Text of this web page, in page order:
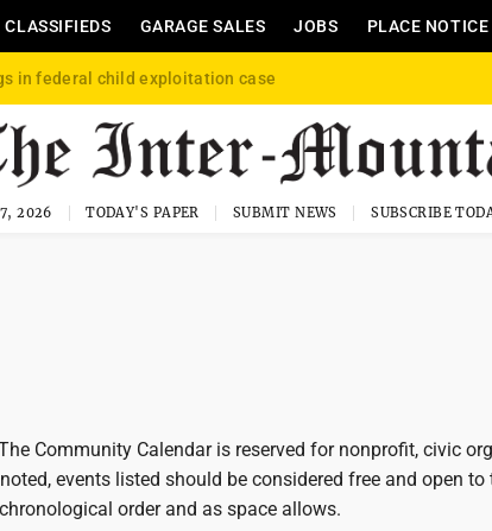
CLASSIFIEDS GARAGE SALES JOBS PLACE NOTICE
in federal child exploitation case
2026 TODAY'S PAPER SUBMIT NEWS SUBSCRIBE
The Community Calendar is reserved for nonprofit, civic
events listed should be considered free and open to
order and as space allows.